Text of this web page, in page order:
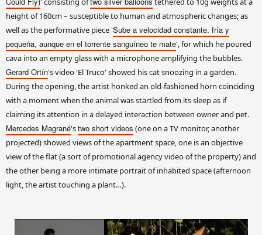
height of 160cm – susceptible to human and atmospheric changes; as
well as the performative piece 'Sube a velocidad constante, fría y
pequeña, aunque en el torrente sanguíneo te mate', for which he poured
cava into an empty glass with a microphone amplifying the bubbles.
Gerard Ortín's video 'El Truco' showed his cat snoozing in a garden.
During the opening, the artist honked an old-fashioned horn coinciding
with a moment when the animal was startled from its sleep as if
claiming its attention in a delayed interaction between owner and pet.
Mercedes Magrané'stwo short videos (one on a TV monitor, another
projected) showed views of the apartment space, one is an objective
view of the flat (a sort of promotional agency video of the property) and
the other being a more intimate portrait of inhabited space (afternoon
light, the artist touching a plant…).